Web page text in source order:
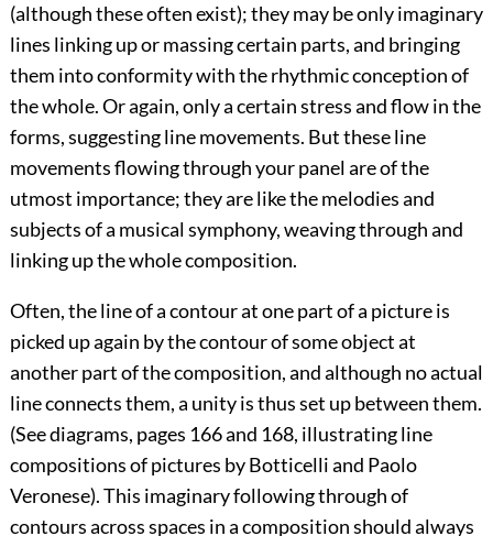
(although these often exist); they may be only imaginary
lines linking up or massing certain parts, and bringing
them into conformity with the rhythmic conception of
the whole. Or again, only a certain stress and flow in the
forms, suggesting line movements. But these line
movements flowing through your panel are of the
utmost importance; they are like the melodies and
subjects of a musical symphony, weaving through and
linking up the whole composition.
Often, the line of a contour at one part of a picture is
picked up again by the contour of some object at
another part of the composition, and although no actual
line connects them, a unity is thus set up between them.
(See diagrams, pages 166 and 168, illustrating line
compositions of pictures by Botticelli and Paolo
Veronese). This imaginary following through of
contours across spaces in a composition should always